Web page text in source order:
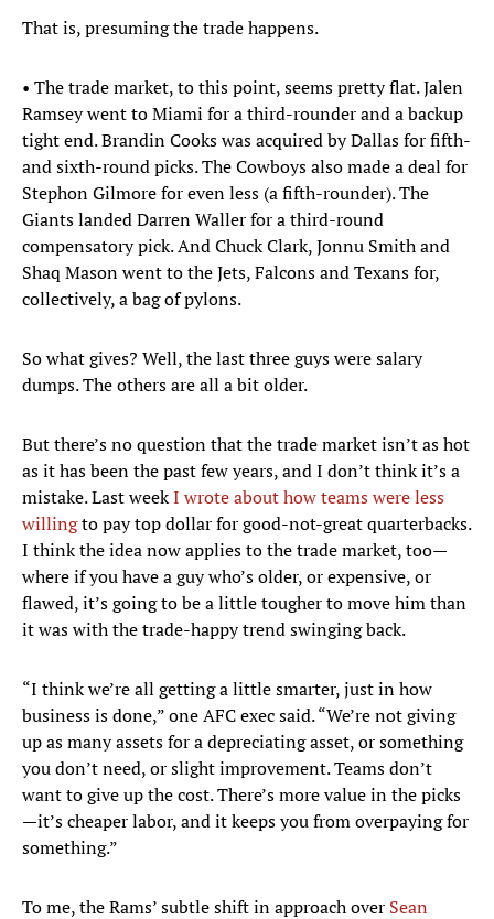
That is, presuming the trade happens.
• The trade market, to this point, seems pretty flat. Jalen
Ramsey went to Miami for a third-rounder and a backup
tight end. Brandin Cooks was acquired by Dallas for fifth-
and sixth-round picks. The Cowboys also made a deal for
Stephon Gilmore for even less (a fifth-rounder). The
Giants landed Darren Waller for a third-round
compensatory pick. And Chuck Clark, Jonnu Smith and
Shaq Mason went to the Jets, Falcons and Texans for,
collectively, a bag of pylons.
So what gives? Well, the last three guys were salary
dumps. The others are all a bit older.
But there’s no question that the trade market isn’t as hot
as it has been the past few years, and I don’t think it’s a
mistake. Last weekI wrote about how teams were less
willingto pay top dollar for good-not-great quarterbacks.
I think the idea now applies to the trade market, too—
where if you have a guy who’s older, or expensive, or
flawed, it’s going to be a little tougher to move him than
it was with the trade-happy trend swinging back.
“I think we’re all getting a little smarter, just in how
business is done,” one AFC exec said. “We’re not giving
up as many assets for a depreciating asset, or something
you don’t need, or slight improvement. Teams don’t
want to give up the cost. There’s more value in the picks
—it’s cheaper labor, and it keeps you from overpaying for
something.”
To me, the Rams’ subtle shift in approach over Sean